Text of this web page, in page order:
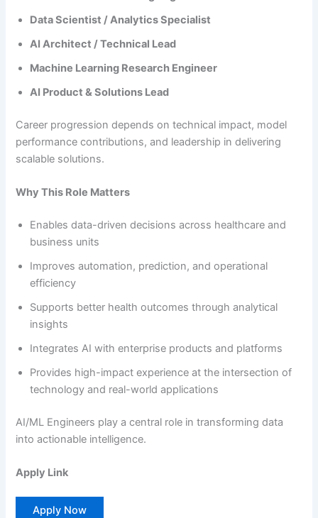
Data Scientist / Analytics Specialist
AI Architect / Technical Lead
Machine Learning Research Engineer
AI Product & Solutions Lead
Career progression depends on technical impact, model
performance contributions, and leadership in delivering
scalable solutions.
Why This Role Matters
Enables data-driven decisions across healthcare and
business units
Improves automation, prediction, and operational
efficiency
Supports better health outcomes through analytical
insights
Integrates AI with enterprise products and platforms
Provides high-impact experience at the intersection of
technology and real-world applications
AI/ML Engineers play a central role in transforming data
into actionable intelligence.
Apply Link
Apply Now